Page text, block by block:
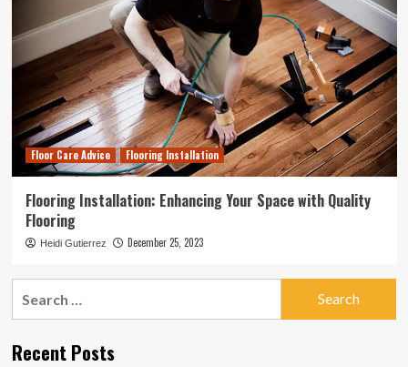
Floor Care Advice Flooring Installation
Flooring Installation: Enhancing Your Space with Quality
Flooring
Heidi Gutierrez December 25, 2023
Recent Posts